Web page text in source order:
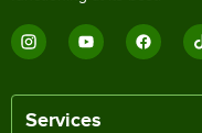
Services